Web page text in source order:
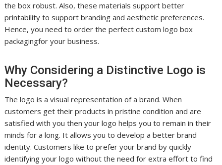
the box robust. Also, these materials support better
printability to support branding and aesthetic preferences.
Hence, you need to order the perfect custom logo box
packagingfor your business.
Why Considering a Distinctive Logo is
Necessary?
The logo is a visual representation of a brand. When
customers get their products in pristine condition and are
satisfied with you then your logo helps you to remain in their
minds for a long. It allows you to develop a better brand
identity. Customers like to prefer your brand by quickly
identifying your logo without the need for extra effort to find